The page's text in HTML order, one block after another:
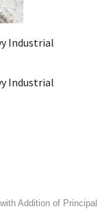
Addition of Principal